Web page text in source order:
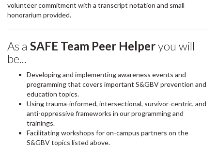
volunteer commitment with a transcript notation and small
honorarium provided.
As a SAFE Team Peer Helperyou will
be...
Developing and implementing awareness events and
programming that covers important S&GBV prevention and
education topics.
Using trauma-informed, intersectional, survivor-centric, and
anti-oppressive frameworks in our programming and
trainings.
Facilitating workshops for on-campus partners on the
S&GBV topics listed above.